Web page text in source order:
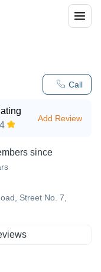
Call
4
Add Review
since
Street No. 7,